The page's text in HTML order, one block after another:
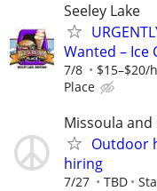
Seeley Lake
Wanted – Ice
7/8 $15–$20/
Place
Missoula
Outdoor
hiring
7/27 TBD